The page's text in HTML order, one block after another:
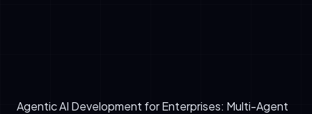
Agentic AI Development for Enterprises: Multi-Agent